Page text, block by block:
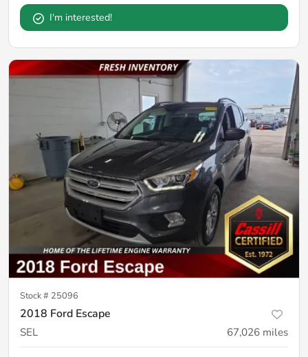
I'm interested!
Stock # 25096
2018 Ford Escape
SEL 67,026 miles